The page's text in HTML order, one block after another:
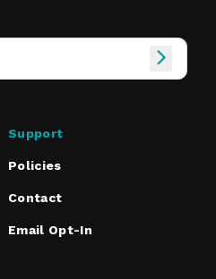
Support
Policies
Contact
Email Opt-In